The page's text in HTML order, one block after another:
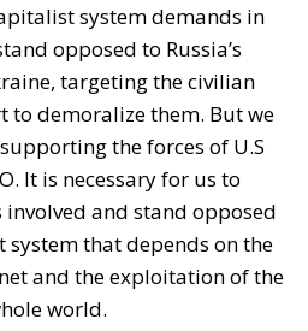
system demands in
opposed to Russia’s
targeting the civilian
to demoralize them. But we
the forces of U.S
It is necessary for us to
and stand opposed
that depends on the
and the exploitation of the
world.